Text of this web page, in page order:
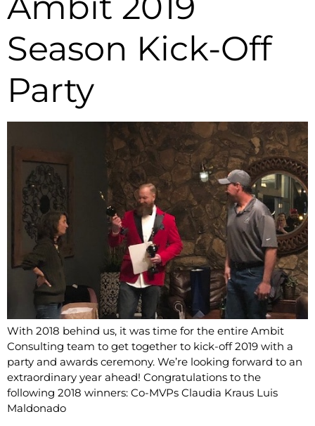
Season Kick-Off
Party
With 2018 behind us, it was time for the entire Ambit
Consulting team to get together to kick-off 2019 with a
party and awards ceremony. We’re looking forward to an
extraordinary year ahead! Congratulations to the
following 2018 winners: Co-MVPs Claudia Kraus Luis
Maldonado